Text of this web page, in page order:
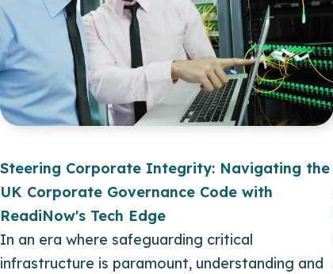
Steering Corporate Integrity: Navigating the
UK Corporate Governance Code with
ReadiNow's Tech Edge
In an era where safeguarding critical
infrastructure is paramount, understanding and